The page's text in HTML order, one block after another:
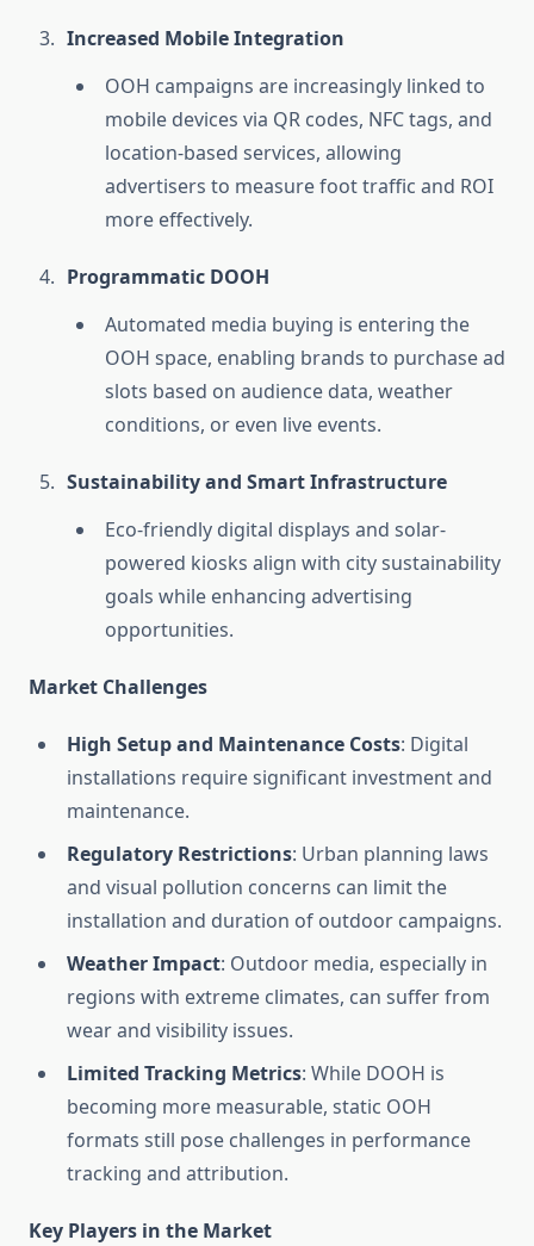
Increased Mobile Integration
OOH campaigns are increasingly linked to
mobile devices via QR codes, NFC tags, and
location-based services, allowing
advertisers to measure foot traffic and ROI
more effectively.
Programmatic DOOH
Automated media buying is entering the
OOH space, enabling brands to purchase ad
slots based on audience data, weather
conditions, or even live events.
Sustainability and Smart Infrastructure
Eco-friendly digital displays and solar-
powered kiosks align with city sustainability
goals while enhancing advertising
opportunities.
Market Challenges
High Setup and Maintenance Costs: Digital
installations require significant investment and
maintenance.
Regulatory Restrictions: Urban planning laws
and visual pollution concerns can limit the
installation and duration of outdoor campaigns.
Weather Impact: Outdoor media, especially in
regions with extreme climates, can suffer from
wear and visibility issues.
Limited Tracking Metrics: While DOOH is
becoming more measurable, static OOH
formats still pose challenges in performance
tracking and attribution.
Key Players in the Market